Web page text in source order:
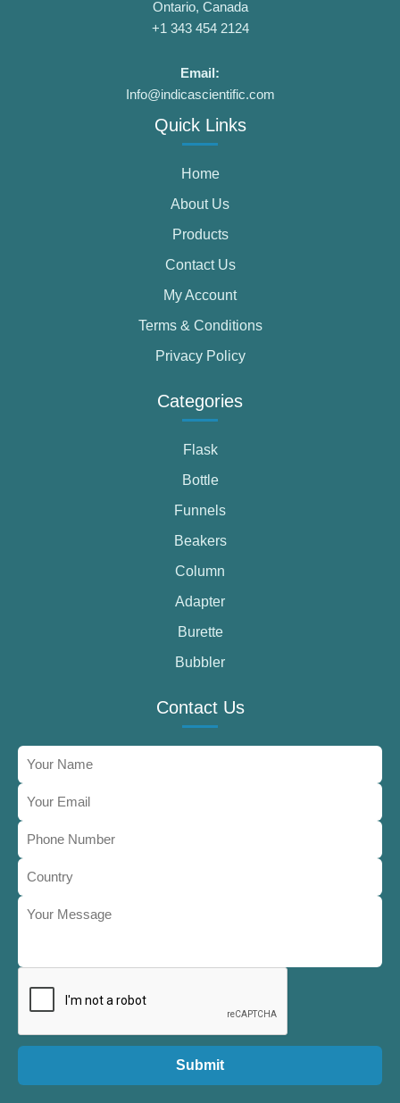
Ontario, Canada
+1 343 454 2124
Email:
Info@indicascientific.com
Quick Links
Home
About Us
Products
Contact Us
My Account
Terms & Conditions
Privacy Policy
Categories
Flask
Bottle
Funnels
Beakers
Column
Adapter
Burette
Bubbler
Contact Us
Submit